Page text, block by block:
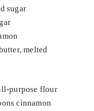
sugar
melted
purpose flour
cinnamon